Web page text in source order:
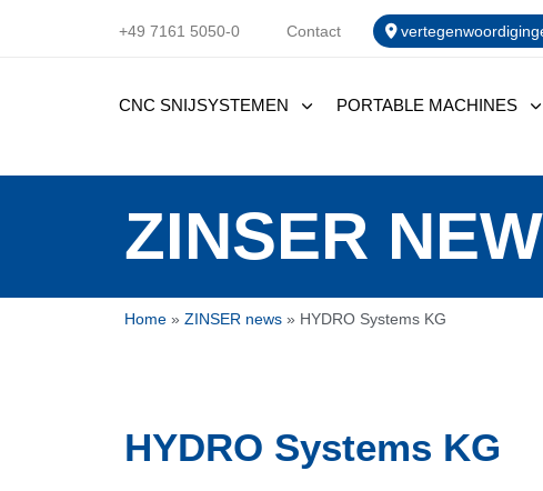
+49 7161 5050-0 Contact
CNC SNIJSYSTEMEN PORTABLE MACHINES
ZINSER
Home » ZINSER news » HYDRO Systems KG
HYDRO Systems KG